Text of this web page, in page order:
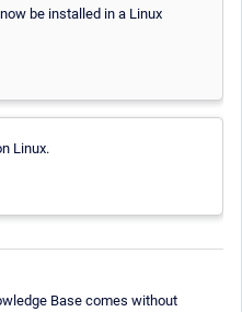
be installed in a Linux
Linux.
Base comes without